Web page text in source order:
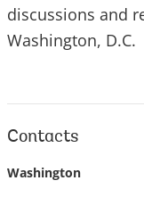
discussions and
Washington, D.C.
Contacts
Washington